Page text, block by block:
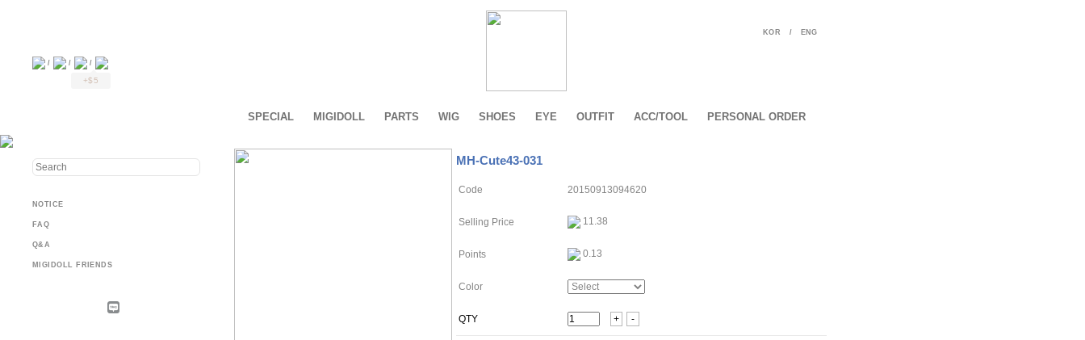
KOR / ENG
/ / /
+$5
NOTICE
FAQ
Q&A
MIGIDOLL FRIENDS
SPECIAL MIGIDOLL PARTS WIG SHOES EYE OUTFIT ACC/TOOL PERSONAL ORDER
MH-Cute43-031
Code 20150913094620
Selling Price 11.38
Points 0.13
Color
QTY + -